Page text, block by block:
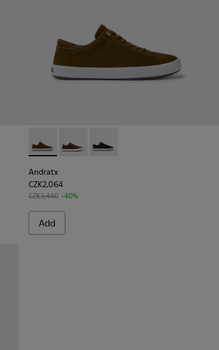
Sneakers for Men.
Andratx - K100231-021 - Green
Andratx - K100231-029 - Brown
Andratx - K100231-020 - Black
Andratx
CZK2,064
CZK3,440 -40%
Add